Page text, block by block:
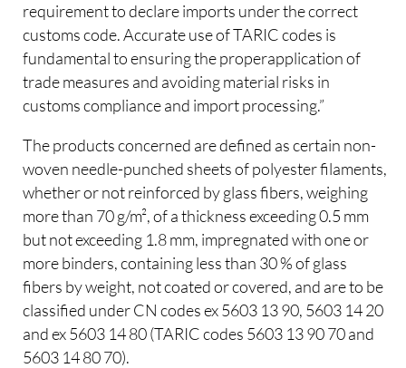
requirement to declare imports under the correct
customs code. Accurate use of TARIC codes is
fundamental to ensuring the properapplication of
trade measures and avoiding material risks in
customs compliance and import processing.”
The products concerned are defined as certain non-
woven needle-punched sheets of polyester filaments,
whether or not reinforced by glass fibers, weighing
more than 70 g/m², of a thickness exceeding 0.5 mm
but not exceeding 1.8 mm, impregnated with one or
more binders, containing less than 30 % of glass
fibers by weight, not coated or covered, and are to be
classified under CN codes ex 5603 13 90, 5603 14 20
and ex 5603 14 80 (TARIC codes 5603 13 90 70 and
5603 14 80 70).